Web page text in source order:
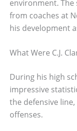
environment.
from coaches at
his development
What Were C.J.
During his high
impressive
the defensive
offenses.